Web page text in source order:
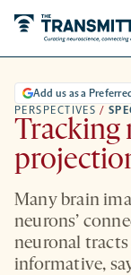
PERSPECTIVES /
Add us as a
Tracking
Many brain
neurons’
neuronal tracts
informative,